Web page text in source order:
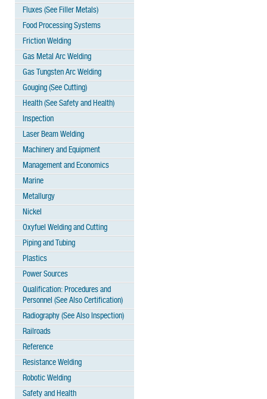
Fluxes (See Filler Metals)
Food Processing Systems
Friction Welding
Gas Metal Arc Welding
Gas Tungsten Arc Welding
Gouging (See Cutting)
Health (See Safety and Health)
Inspection
Laser Beam Welding
Machinery and Equipment
Management and Economics
Marine
Metallurgy
Nickel
Oxyfuel Welding and Cutting
Piping and Tubing
Plastics
Power Sources
Qualification: Procedures and
Personnel (See Also Certification)
Radiography (See Also Inspection)
Railroads
Reference
Resistance Welding
Robotic Welding
Safety and Health